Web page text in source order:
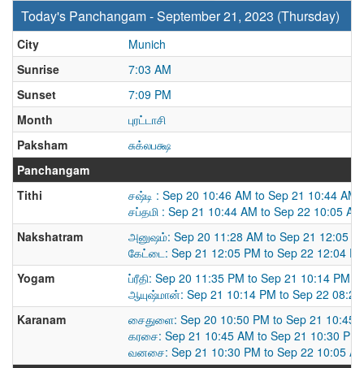
Today's Panchangam - September 21, 2023 (Thursday)
City
Munich
Sunrise
7:03 AM
Sunset
7:09 PM
Month
புரட்டாசி
Paksham
சுக்லபக்ஷ
Panchangam
Tithi
சஷ்டி : Sep 20 10:46 AM to Sep 21 10:44 AM
சப்தமி : Sep 21 10:44 AM to Sep 22 10:05 AM
Nakshatram
அனுஷம்: Sep 20 11:28 AM to Sep 21 12:05
கேட்டை: Sep 21 12:05 PM to Sep 22 12:04
Yogam
ப்ரீதி: Sep 20 11:35 PM to Sep 21 10:14 PM
ஆயுஷ்மான்: Sep 21 10:14 PM to Sep 22 08:22
Karanam
சைதுளை: Sep 20 10:50 PM to Sep 21 10:45
கரசை: Sep 21 10:45 AM to Sep 21 10:30 PM
வனசை: Sep 21 10:30 PM to Sep 22 10:05